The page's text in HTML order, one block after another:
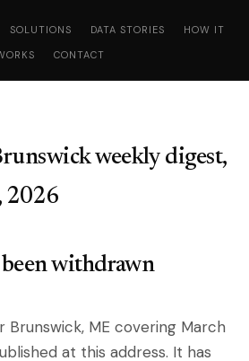
SOLUTIONS DATA STORIES
HOW IT
CONTACT
weekly digest,
2026
withdrawn
Brunswick, ME covering March
at this address. It has